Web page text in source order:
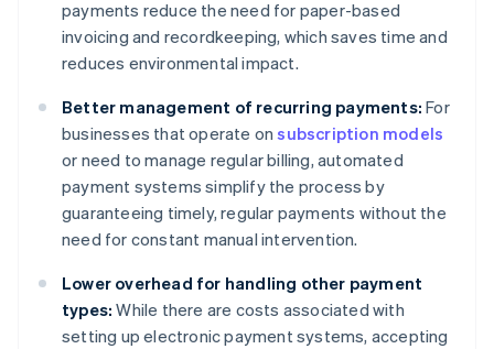
payments reduce the need for paper-based
invoicing and recordkeeping, which saves time and
reduces environmental impact.
Better management of recurring payments: For
businesses that operate onsubscription models
or need to manage regular billing, automated
payment systems simplify the process by
guaranteeing timely, regular payments without the
need for constant manual intervention.
Lower overhead for handling other payment
types: While there are costs associated with
setting up electronic payment systems, accepting